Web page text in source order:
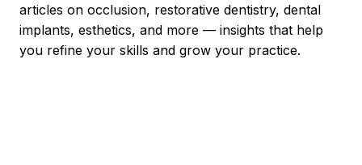
articles on occlusion, restorative dentistry, dental
implants, esthetics, and more — insights that help
you refine your skills and grow your practice.